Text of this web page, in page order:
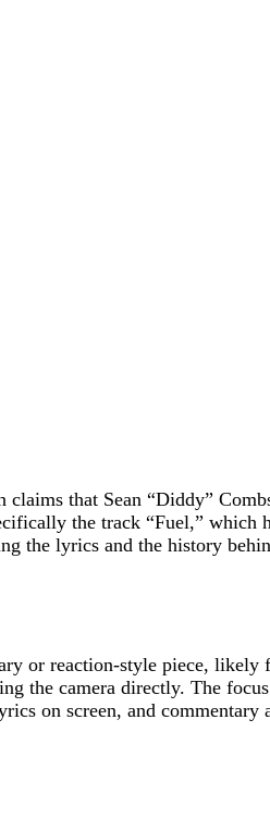
that Sean “Diddy”
the track “Fuel,” which
lyrics and the history
or reaction-style piece, likely
the camera directly. The
on screen, and